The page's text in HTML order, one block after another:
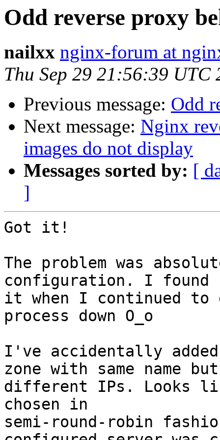
Odd reverse proxy
nailxx nginx-forum at
Thu Sep 29 21:56:39 UTC
Previous message: Odd
Next message: Nginx
images do not display
Messages sorted by: [
]
Got it!
The problem was
configuration. I found
it when I continued to
process down O_o
I've accidentally
zone with same name but
different IPs. Looks
chosen in
semi-round-robin